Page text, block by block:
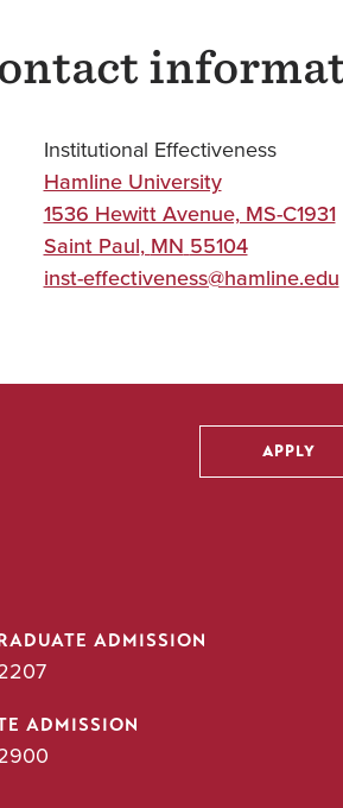
Institutional Effectiveness
Hamline University
1536 Hewitt Avenue, MS-C1931
Saint Paul, MN 55104
inst-effectiveness@hamline.edu
Utility
APPLY
ADMISSION
ADMISSION